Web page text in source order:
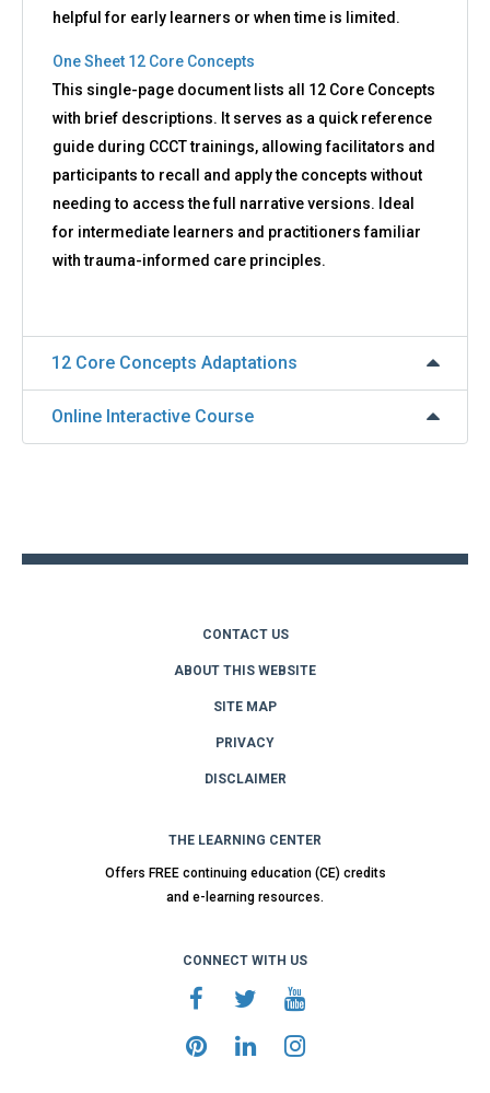
helpful for early learners or when time is limited.
One Sheet 12 Core Concepts
This single-page document lists all 12 Core Concepts
with brief descriptions. It serves as a quick reference
guide during CCCT trainings, allowing facilitators and
participants to recall and apply the concepts without
needing to access the full narrative versions. Ideal
for intermediate learners and practitioners familiar
with trauma-informed care principles.
12 Core Concepts Adaptations
Online Interactive Course
CONTACT US
ABOUT THIS WEBSITE
SITE MAP
PRIVACY
DISCLAIMER
THE LEARNING CENTER
Offers FREE continuing education (CE) credits
and e-learning resources.
CONNECT WITH US